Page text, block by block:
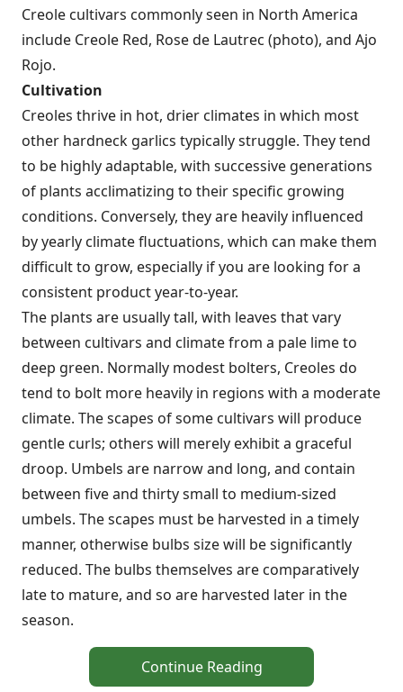
Creole cultivars commonly seen in North America
include Creole Red, Rose de Lautrec (photo), and Ajo
Rojo.
Cultivation
Creoles thrive in hot, drier climates in which most
other hardneck garlics typically struggle. They tend
to be highly adaptable, with successive generations
of plants acclimatizing to their specific growing
conditions. Conversely, they are heavily influenced
by yearly climate fluctuations, which can make them
difficult to grow, especially if you are looking for a
consistent product year-to-year.
The plants are usually tall, with leaves that vary
between cultivars and climate from a pale lime to
deep green. Normally modest bolters, Creoles do
tend to bolt more heavily in regions with a moderate
climate. The scapes of some cultivars will produce
gentle curls; others will merely exhibit a graceful
droop. Umbels are narrow and long, and contain
between five and thirty small to medium-sized
umbels. The scapes must be harvested in a timely
manner, otherwise bulbs size will be significantly
reduced. The bulbs themselves are comparatively
late to mature, and so are harvested later in the
season.
Continue Reading